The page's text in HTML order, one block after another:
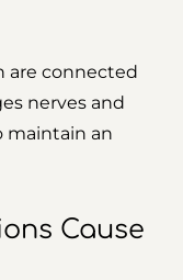
are connected
nerves and
maintain an
Cause